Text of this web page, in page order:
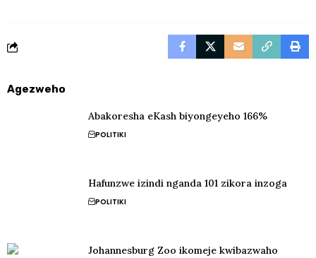
Agezweho
Abakoresha eKash biyongeyeho 166%
POLITIKI
Hafunzwe izindi nganda 101 zikora inzoga
POLITIKI
Johannesburg Zoo ikomeje kwibazwaho